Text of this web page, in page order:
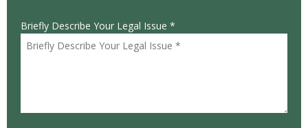
Briefly Describe Your Legal Issue *